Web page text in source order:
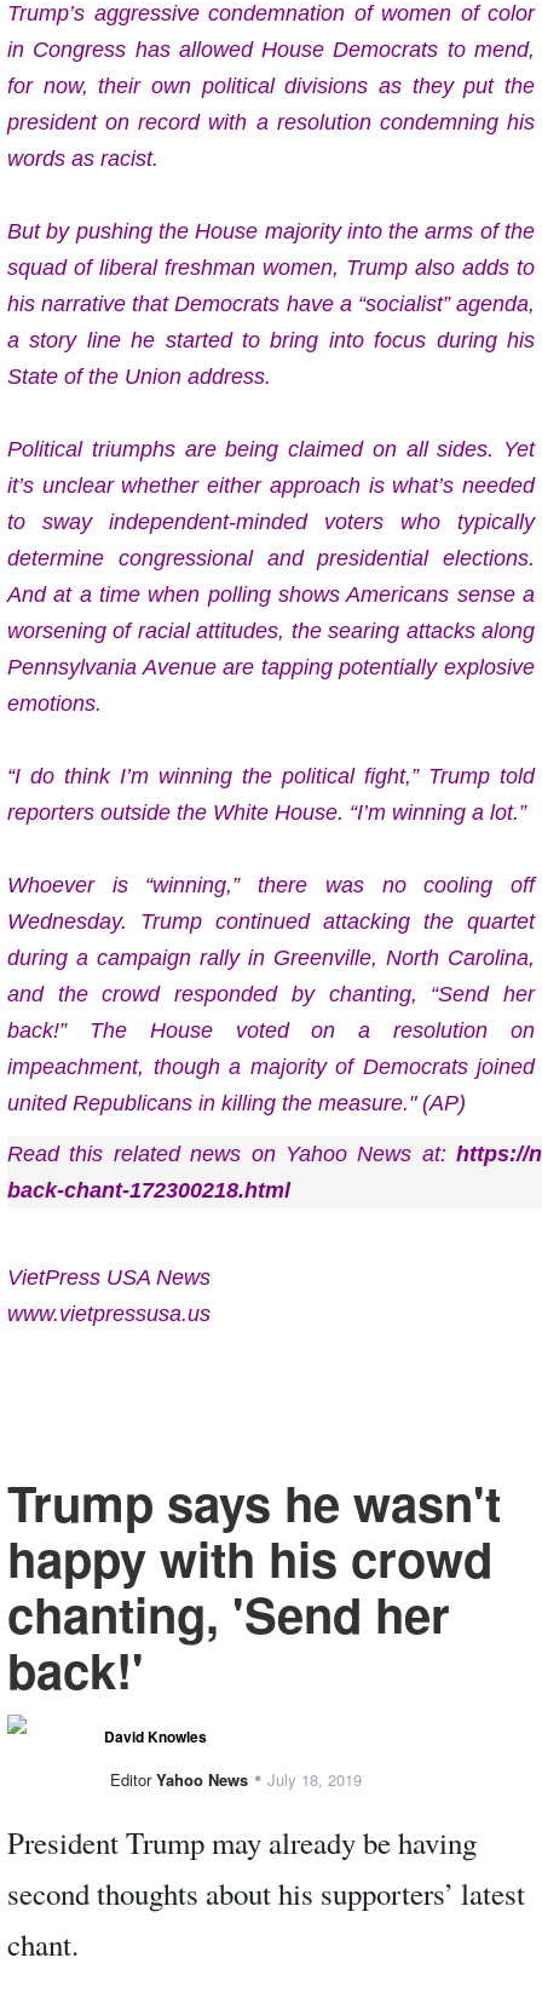
Trump’s aggressive condemnation of women of color
in Congress has allowed House Democrats to mend,
for now, their own political divisions as they put the
president on record with a resolution condemning his
words as racist.
But by pushing the House majority into the arms of the
squad of liberal freshman women, Trump also adds to
his narrative that Democrats have a “socialist” agenda,
a story line he started to bring into focus during his
State of the Union address.
Political triumphs are being claimed on all sides. Yet
it’s unclear whether either approach is what’s needed
to sway independent-minded voters who typically
determine congressional and presidential elections.
And at a time when polling shows Americans sense a
worsening of racial attitudes, the searing attacks along
Pennsylvania Avenue are tapping potentially explosive
emotions.
“I do think I’m winning the political fight,” Trump told
reporters outside the White House. “I’m winning a lot.”
Whoever is “winning,” there was no cooling off
Wednesday. Trump continued attacking the quartet
during a campaign rally in Greenville, North Carolina,
and the crowd responded by chanting, “Send her
back!” The House voted on a resolution on
impeachment, though a majority of Democrats joined
united Republicans in killing the measure." (AP)
Read this related news on Yahoo News at: https://
back-chant-172300218.html
VietPress USA News
www.vietpressusa.us
Trump says he wasn't
happy with his crowd
chanting, 'Send her
back!'
David Knowles
EditorYahoo News • July 18, 2019
President Trump may already be having
second thoughts about his supporters’ latest
chant.